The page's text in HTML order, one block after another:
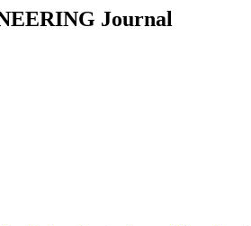
Journal